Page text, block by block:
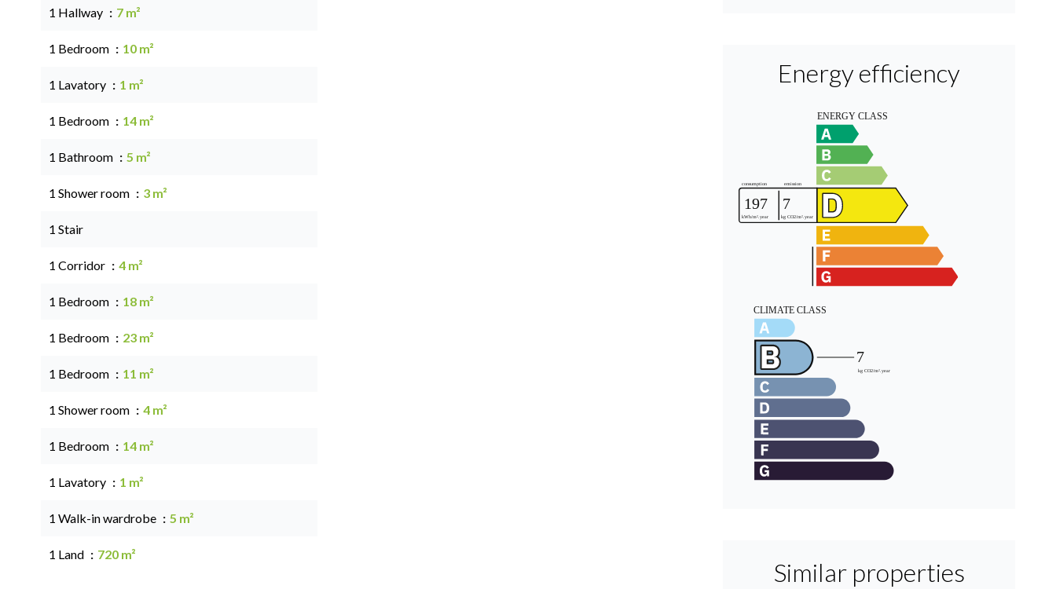
1 Hallway 7 m²
1 Bedroom 10 m²
1 Lavatory 1 m²
1 Bedroom 14 m²
1 Bathroom 5 m²
1 Shower room 3 m²
1 Stair
1 Corridor 4 m²
1 Bedroom 18 m²
1 Bedroom 23 m²
1 Bedroom 11 m²
1 Shower room 4 m²
1 Bedroom 14 m²
1 Lavatory 1 m²
1 Walk-in wardrobe 5 m²
1 Land 720 m²
Energy efficiency
Similar properties